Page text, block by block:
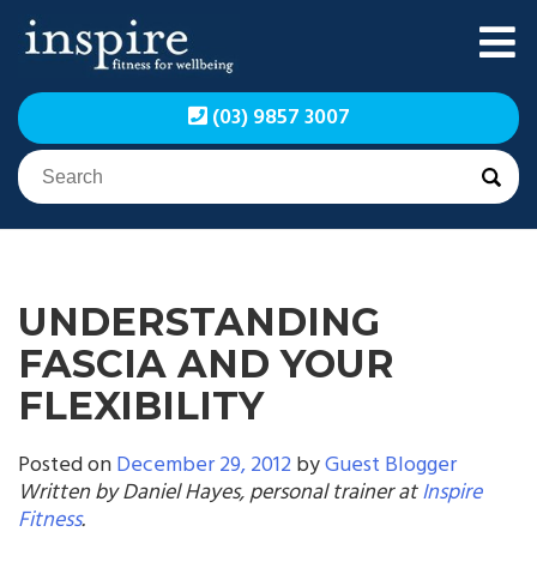
Skip
Inspire Fitness for
Wellbeing | Exercise
Physiology
Inspire Fitness for
Wellbeing | Exercise
Physiology
(03) 9857 3007
UNDERSTANDING
FASCIA AND YOUR
FLEXIBILITY
Posted onDecember 29, 2012byGuest Blogger
Written by Daniel Hayes, personal trainer atInspire
Fitness.